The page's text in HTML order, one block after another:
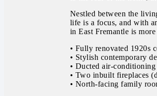
Nestled between the
life is a focus, and with
in East Fremantle is
• Fully renovated 1920s
• Stylish contemporary
• Ducted air-
• Two inbuilt fireplaces
• North-facing family